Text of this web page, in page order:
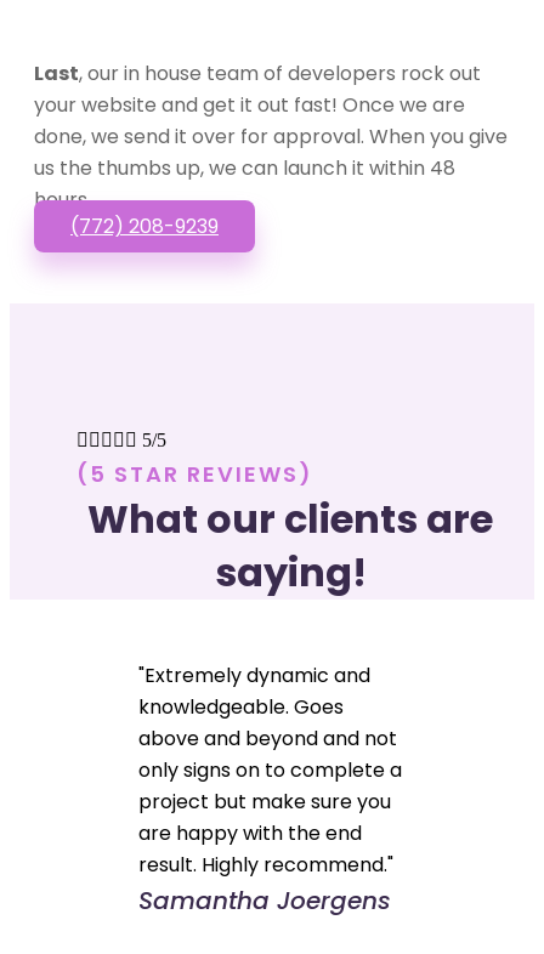
Last, our in house team of developers rock out
your website and get it out fast! Once we are
done, we send it over for approval. When you give
us the thumbs up, we can launch it within 48
hours.
(772) 208-9239
     5/5
(5 STAR REVIEWS)
What our clients are
saying!
"Extremely dynamic and
knowledgeable. Goes
above and beyond and not
only signs on to complete a
project but make sure you
are happy with the end
result. Highly recommend."
Samantha Joergens